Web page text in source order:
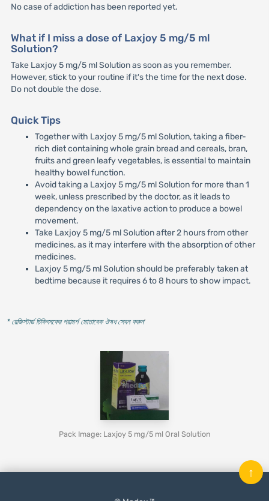
No case of addiction has been reported yet.
What if I miss a dose of Laxjoy 5 mg/5 ml
Solution?
Take Laxjoy 5 mg/5 ml Solution as soon as you remember.
However, stick to your routine if it's the time for the next dose.
Do not double the dose.
Quick Tips
Together with Laxjoy 5 mg/5 ml Solution, taking a fiber-
rich diet containing whole grain bread and cereals, bran,
fruits and green leafy vegetables, is essential to maintain
healthy bowel function.
Avoid taking a Laxjoy 5 mg/5 ml Solution for more than 1
week, unless prescribed by the doctor, as it leads to
dependency on the laxative action to produce a bowel
movement.
Take Laxjoy 5 mg/5 ml Solution after 2 hours from other
medicines, as it may interfere with the absorption of other
medicines.
Laxjoy 5 mg/5 ml Solution should be preferably taken at
bedtime because it requires 6 to 8 hours to show impact.
* রেজিস্টার্ড চিকিৎসকের পরামর্শ মোতাবেক ঔষধ সেবন করুন'
Pack Image: Laxjoy 5 mg/5 ml Oral Solution
↑